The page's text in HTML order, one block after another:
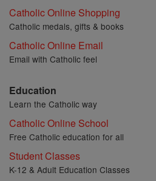
Catholic Online Shopping
Catholic medals, gifts & books
Catholic Online Email
Email with Catholic feel
Education
Learn the Catholic way
Catholic Online School
Free Catholic education for all
Student Classes
K-12 & Adult Education Classes